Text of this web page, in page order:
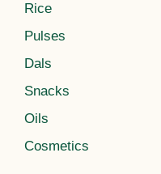
Rice
Pulses
Dals
Snacks
Oils
Cosmetics